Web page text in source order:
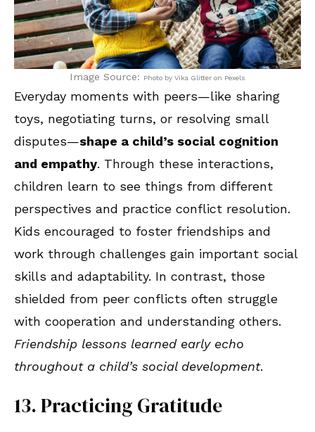
Image Source: Photo by Vika Glitter on Pexels
Everyday moments with peers—like sharing
toys, negotiating turns, or resolving small
disputes—shape a child’s social cognition
and empathy. Through these interactions,
children learn to see things from different
perspectives and practice conflict resolution.
Kids encouraged to foster friendships and
work through challenges gain important social
skills and adaptability. In contrast, those
shielded from peer conflicts often struggle
with cooperation and understanding others.
Friendship lessons learned early echo
throughout a child’s social development.
13. Practicing Gratitude